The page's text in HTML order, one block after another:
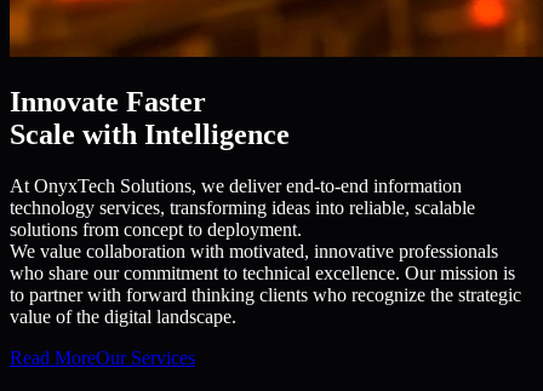
Innovate Faster
Scale with Intelligence
At OnyxTech Solutions, we deliver end-to-end information
technology services, transforming ideas into reliable, scalable
solutions from concept to deployment.
We value collaboration with motivated, innovative professionals
who share our commitment to technical excellence. Our mission is
to partner with forward thinking clients who recognize the strategic
value of the digital landscape.
Read MoreOur Services